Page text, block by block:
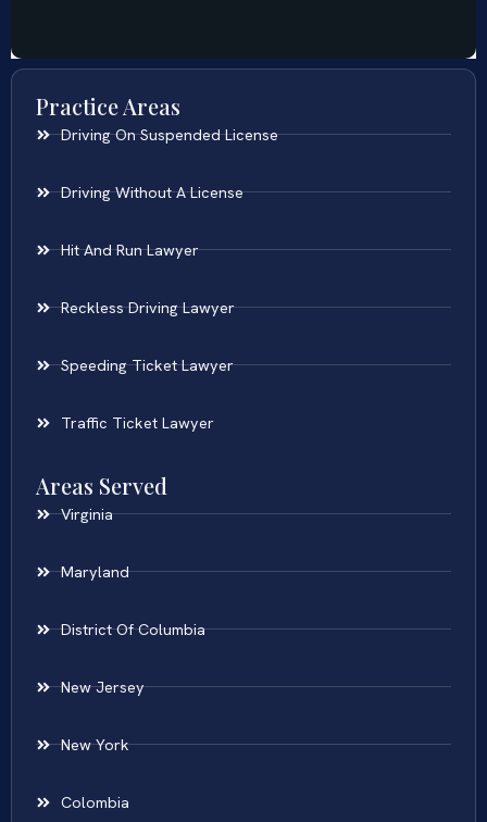
Practice Areas
Driving On Suspended License
Driving Without A License
Hit And Run Lawyer
Reckless Driving Lawyer
Speeding Ticket Lawyer
Traffic Ticket Lawyer
Areas Served
Virginia
Maryland
District Of Columbia
New Jersey
New York
Colombia